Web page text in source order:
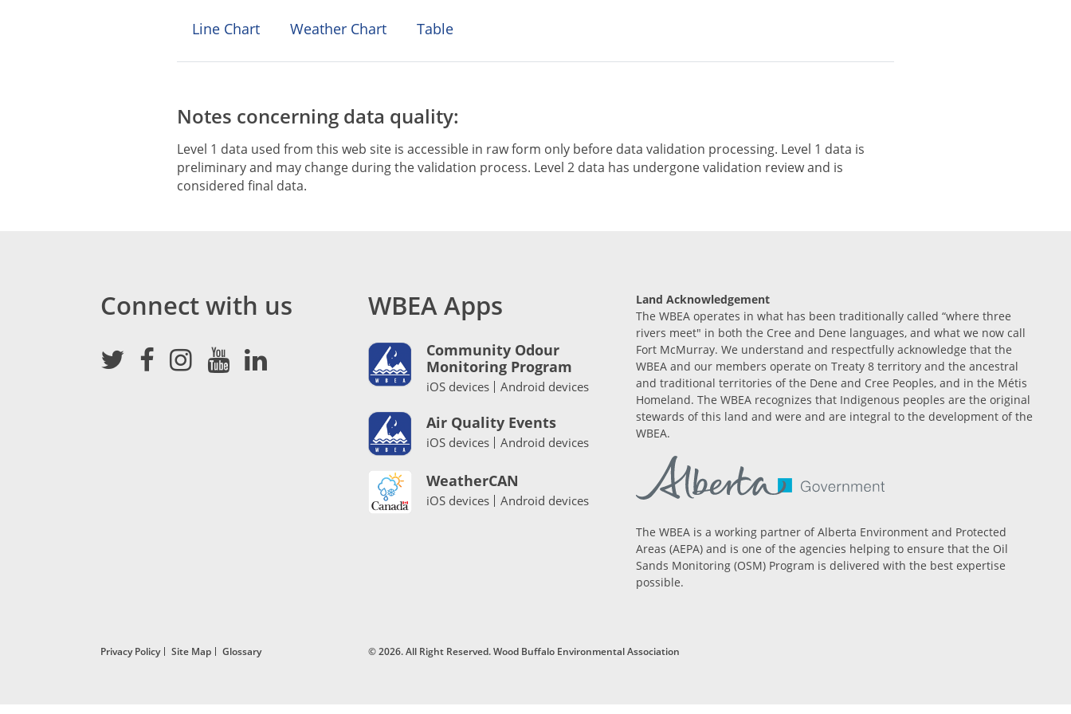
Line Chart Weather Chart Table
Notes concerning data quality:
Level 1 data used from this web site is accessible in raw form only before data validation processing. Level 1 data is
preliminary and may change during the validation process. Level 2 data has undergone validation review and is
considered final data.
Connect with us WBEA Apps
Community Odour
Monitoring Program
iOS devices Android devices
Air Quality Events
iOS devices Android devices
WeatherCAN
iOS devices Android devices
Land Acknowledgement
The WBEA operates in what has been traditionally called “where three
rivers meet" in both the Cree and Dene languages, and what we now call
Fort McMurray. We understand and respectfully acknowledge that the
WBEA and our members operate on Treaty 8 territory and the ancestral
and traditional territories of the Dene and Cree Peoples, and in the Métis
Homeland. The WBEA recognizes that Indigenous peoples are the original
stewards of this land and were and are integral to the development of the
WBEA.
The WBEA is a working partner of Alberta Environment and Protected
Areas (AEPA) and is one of the agencies helping to ensure that the Oil
Sands Monitoring (OSM) Program is delivered with the best expertise
possible.
Privacy Policy Site Map Glossary © 2026. All Right Reserved. Wood Buffalo Environmental Association